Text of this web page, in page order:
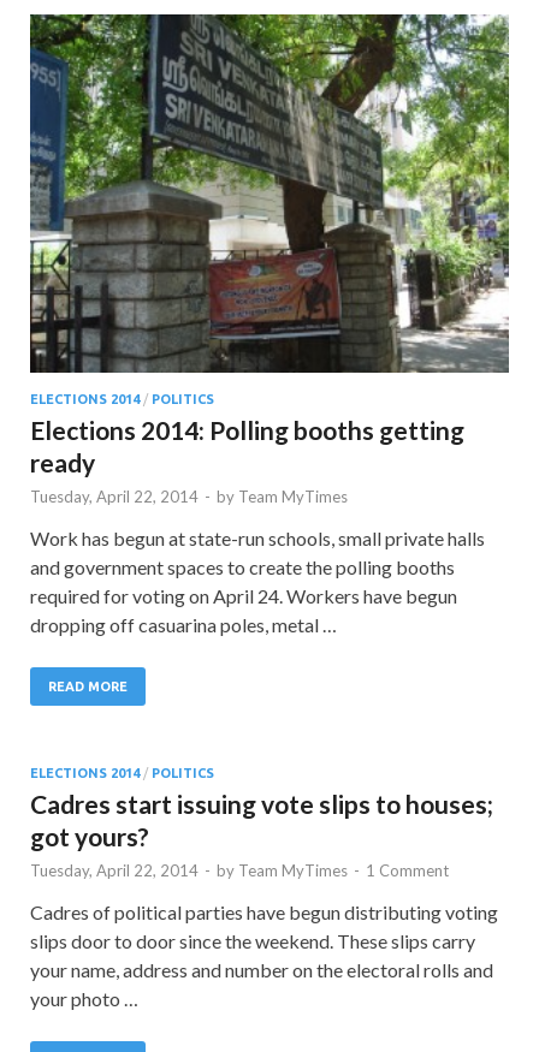
ELECTIONS 2014/ POLITICS
Elections 2014: Polling booths getting
ready
Tuesday, April 22, 2014 - by Team MyTimes
Work has begun at state-run schools, small private halls
and government spaces to create the polling booths
required for voting on April 24. Workers have begun
dropping off casuarina poles, metal …
READ MORE
ELECTIONS 2014/ POLITICS
Cadres start issuing vote slips to houses;
got yours?
Tuesday, April 22, 2014 - by Team MyTimes - 1 Comment
Cadres of political parties have begun distributing voting
slips door to door since the weekend. These slips carry
your name, address and number on the electoral rolls and
your photo …